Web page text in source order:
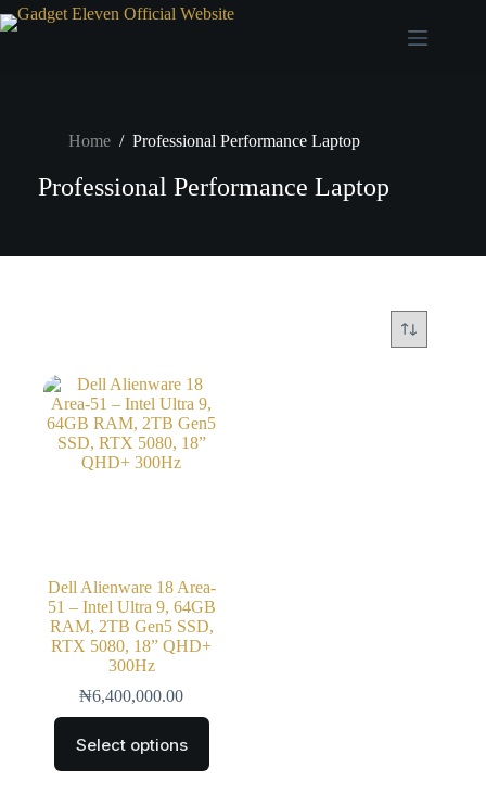
Home / Professional Performance Laptop
Professional Performance Laptop
Dell Alienware 18 Area-
51 – Intel Ultra 9, 64GB
RAM, 2TB Gen5 SSD,
RTX 5080, 18” QHD+
300Hz
₦6,400,000.00
Select options